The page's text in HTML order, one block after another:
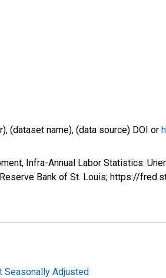
(dataset name), (data source) DOI or
Infra-Annual Labor Statistics:
Bank of St. Louis; https://
Seasonally Adjusted